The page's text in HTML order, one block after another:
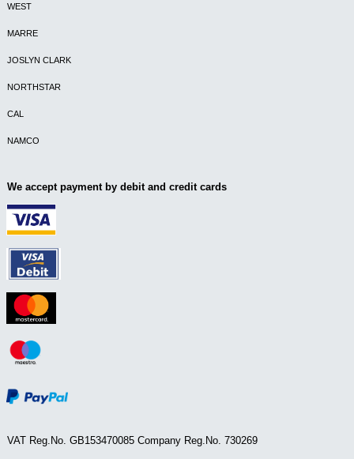
WEST
MARRE
JOSLYN CLARK
NORTHSTAR
CAL
NAMCO
We accept payment by debit and credit cards
VAT Reg.No. GB153470085 Company Reg.No. 730269